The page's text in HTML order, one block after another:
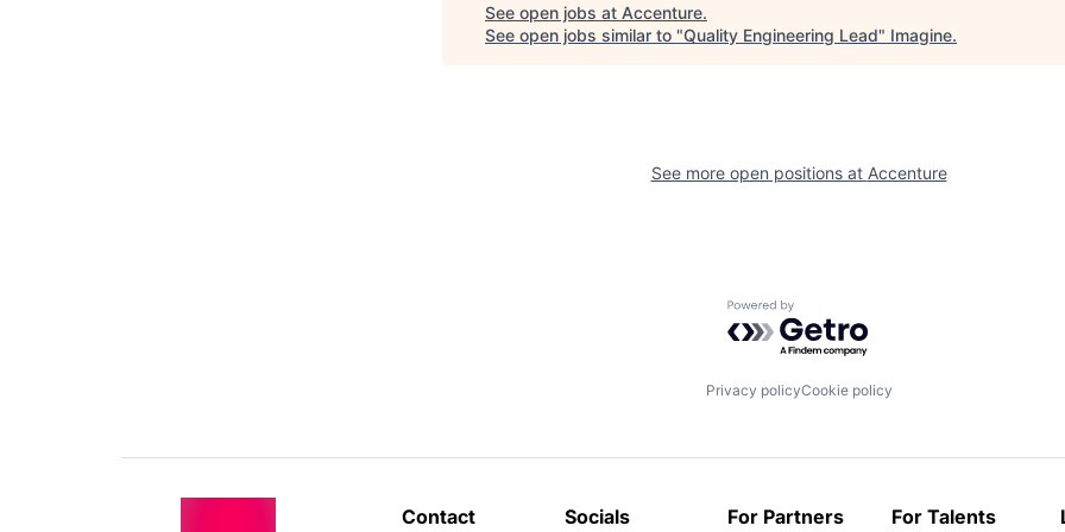
See open jobs at Accenture.
See open jobs similar to "Quality Engineering Lead" Imagine.
See more open positions at Accenture
Powered by Getro.com
Privacy policyCookie policy
Contact Socials For Partners For Talents